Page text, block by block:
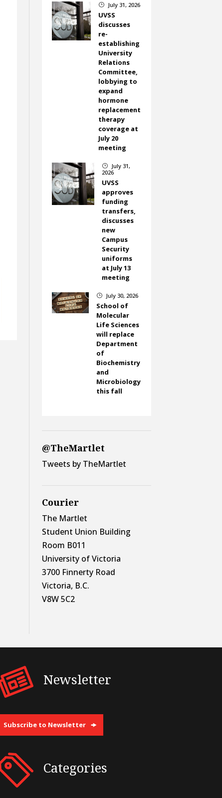
} July 31, 2026
UVSS
discusses
re-
establishing
University
Relations
Committee,
lobbying to
expand
hormone
replacement
therapy
coverage at
July 20
meeting
}
July 31,
2026
UVSS
approves
funding
transfers,
discusses
new
Campus
Security
uniforms
at July 13
meeting
} July 30, 2026
School of
Molecular
Life Sciences
will replace
Department
of
Biochemistry
and
Microbiology
this fall
@TheMartlet
Tweets by TheMartlet
Courier
The Martlet
Student Union Building
Room B011
University of Victoria
3700 Finnerty Road
Victoria, B.C.
V8W 5C2
Newsletter
Subscribe to Newsletter
Categories